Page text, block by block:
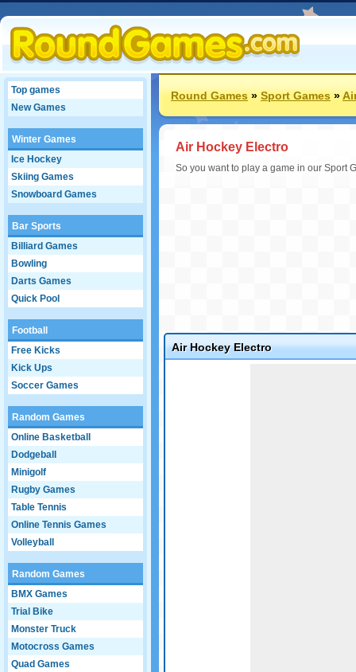
Top games
New Games
Winter Games
Ice Hockey
Skiing Games
Snowboard Games
Bar Sports
Billiard Games
Bowling
Darts Games
Quick Pool
Football
Free Kicks
Kick Ups
Soccer Games
Random Games
Online Basketball
Dodgeball
Minigolf
Rugby Games
Table Tennis
Online Tennis Games
Volleyball
Random Games
BMX Games
Trial Bike
Monster Truck
Motocross Games
Quad Games
Round Games»Sport Games»
Air Hockey Electro
So you want to play a game in our Sport
Air Hockey Electro